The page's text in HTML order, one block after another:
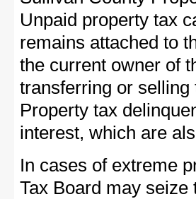
Unpaid property tax
remains attached to
the current owner of
transferring or selling
Property tax
interest, which are
In cases of extreme
Tax Board may